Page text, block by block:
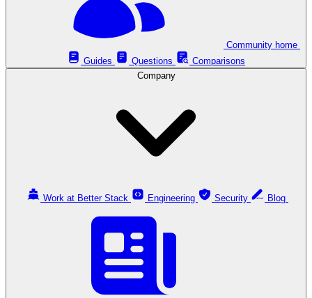
Guides
Questions
Comparisons
Company
Work at Better Stack Engineering Security